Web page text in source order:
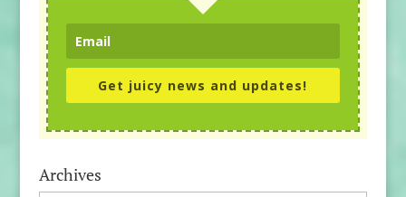
Get juicy news and updates!
Archives